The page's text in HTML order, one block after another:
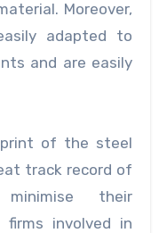
Moreover,
adapted to
and are easily
of the steel
track record of
their
firms involved in